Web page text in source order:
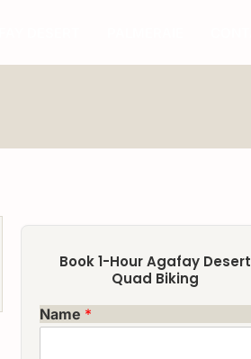
Book 1-Hour Agafay Desert
Quad Biking
Name *